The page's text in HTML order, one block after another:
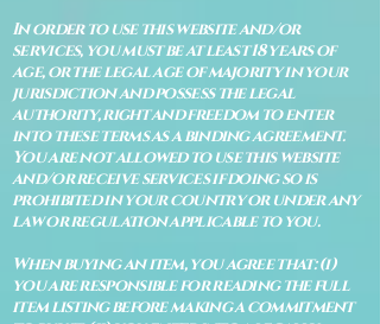
In order to use this website and/or
services, you must be at least 18 years of
age, or the legal age of majority in your
jurisdiction and possess the legal
authority, right and freedom to enter
into these terms as a binding agreement.
You are not allowed to use this website
and/or receive services if doing so is
prohibited in your country or under any
law or regulation applicable to you.
When buying an item, you agree that: (i)
you are responsible for reading the full
item listing before making a commitment